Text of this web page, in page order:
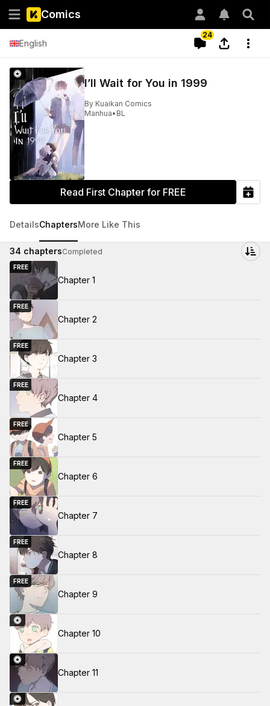
Comics
English
24
I’ll Wait for You in 1999
By Kuaikan Comics
Manhua• BL
Read First Chapter for FREE
DetailsChaptersMore Like This
34 chaptersCompleted
FREE
Chapter 1
FREE
Chapter 2
FREE
Chapter 3
FREE
Chapter 4
FREE
Chapter 5
FREE
Chapter 6
FREE
Chapter 7
FREE
Chapter 8
FREE
Chapter 9
Chapter 10
Chapter 11